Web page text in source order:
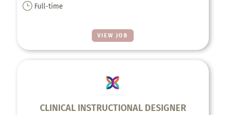
VIEW JOB
} Full-time
CLINICAL INSTRUCTIONAL DESIGNER